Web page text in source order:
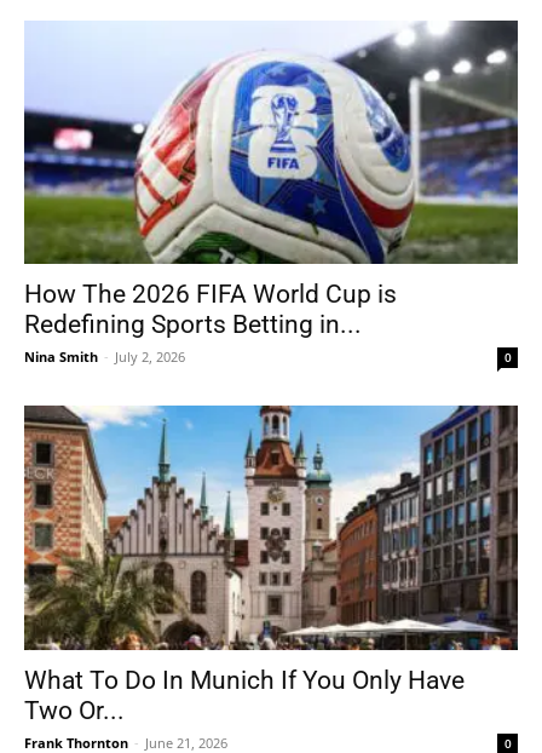
How The 2026 FIFA World Cup is
Redefining Sports Betting in...
Nina Smith - July 2, 2026 0
What To Do In Munich If You Only Have
Two Or...
Frank Thornton - June 21, 2026 0